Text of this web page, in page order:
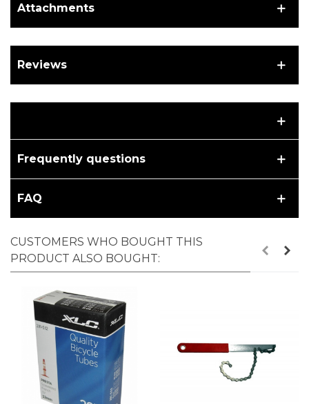
Attachments
Reviews
Frequently questions
FAQ
CUSTOMERS WHO BOUGHT THIS
PRODUCT ALSO BOUGHT: